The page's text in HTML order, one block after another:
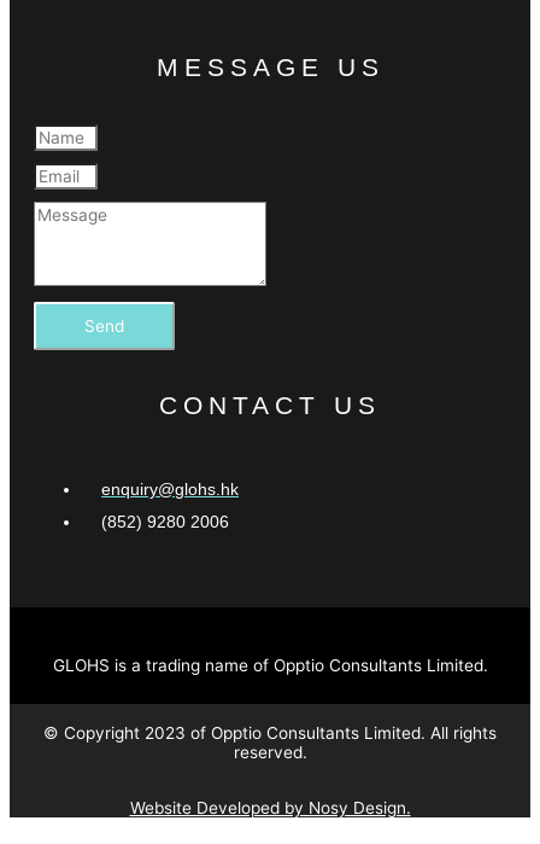
MESSAGE US
Send
CONTACT US
enquiry@glohs.hk
(852) 9280 2006
GLOHS is a trading name of Opptio Consultants Limited.
© Copyright 2023 of Opptio Consultants Limited. All rights
reserved.
Website Developed by Nosy Design.